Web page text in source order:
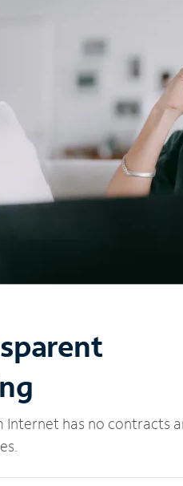
Internet has no contracts